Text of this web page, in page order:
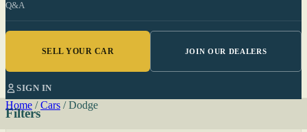
Q&A
SELL YOUR CAR JOIN OUR DEALERS
SIGN IN
Home / Cars / Dodge
Filters